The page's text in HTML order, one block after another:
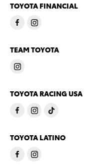
TOYOTA FINANCIAL
TEAM TOYOTA
TOYOTA RACING USA
TOYOTA LATINO